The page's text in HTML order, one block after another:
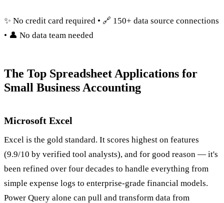
✨ No credit card required • 🔗 150+ data source connections
• 👤 No data team needed
The Top Spreadsheet Applications for
Small Business Accounting
Microsoft Excel
Excel is the gold standard. It scores highest on features
(9.9/10 by verified tool analysts), and for good reason — it's
been refined over four decades to handle everything from
simple expense logs to enterprise-grade financial models.
Power Query alone can pull and transform data from